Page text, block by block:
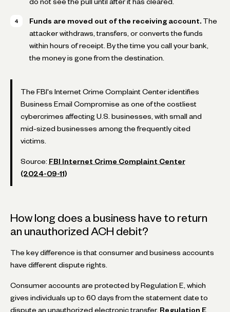
do not see the pull until after it has cleared.
Funds are moved out of the receiving account. The
attacker withdraws, transfers, or converts the funds
within hours of receipt. By the time you call your bank,
the money is gone from the destination.
The FBI's Internet Crime Complaint Center identifies
Business Email Compromise as one of the costliest
cybercrimes affecting U.S. businesses, with small and
mid-sized businesses among the frequently cited
victims.
Source: FBI Internet Crime Complaint Center
(2024-09-11)
How long does a business have to return
an unauthorized ACH debit?
The key difference is that consumer and business accounts
have different dispute rights.
Consumer accounts are protected by Regulation E, which
gives individuals up to 60 days from the statement date to
dispute an unauthorized electronic transfer. Regulation E